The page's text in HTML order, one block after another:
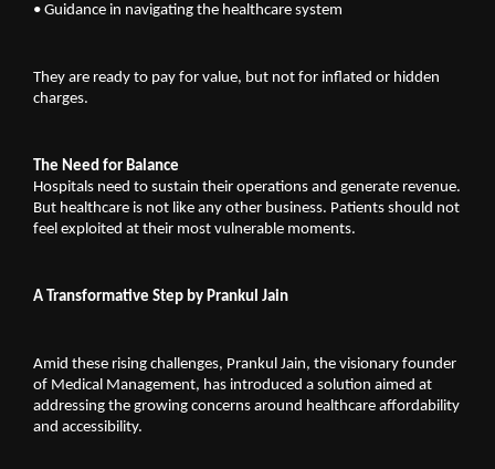
• Guidance in navigating the healthcare system
They are ready to pay for value, but not for inflated or hidden
charges.
The Need for Balance
Hospitals need to sustain their operations and generate revenue.
But healthcare is not like any other business. Patients should not
feel exploited at their most vulnerable moments.
A Transformative Step by Prankul Jain
Amid these rising challenges, Prankul Jain, the visionary founder
of Medical Management, has introduced a solution aimed at
addressing the growing concerns around healthcare affordability
and accessibility.